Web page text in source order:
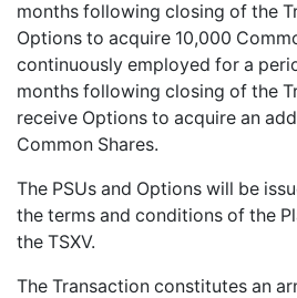
months following closing of the
Options to acquire 10,000
continuously employed for a
months following closing of the
receive Options to acquire an
Common Shares.
The PSUs and Options will be
the terms and conditions of the
the TSXV.
The Transaction constitutes an